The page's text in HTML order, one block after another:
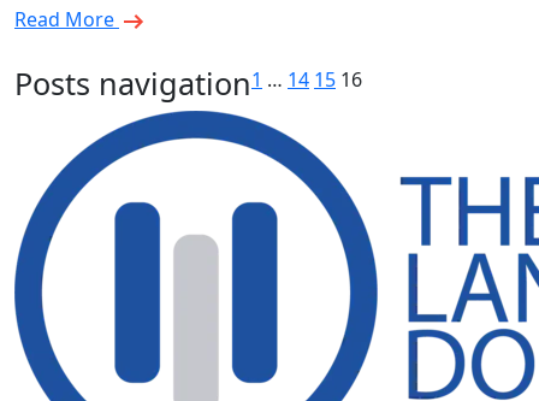
Read More
Posts navigation1 … 14 15 16